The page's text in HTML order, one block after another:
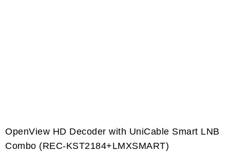
OpenView HD Decoder with UniCable Smart LNB
Combo (REC-KST2184+LMXSMART)